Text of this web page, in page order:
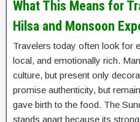
What This Means for
Hilsa and Monsoon
Travelers today often look for
local, and emotionally rich.
culture, but present only
promise authenticity, but
gave birth to the food. The
stands apart because its